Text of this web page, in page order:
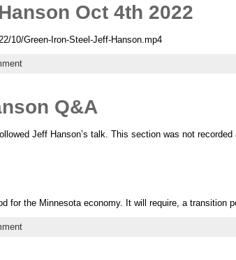
Oct 4th 2022
10/Green-Iron-Steel-Jeff-Hanson.mp4
Q&A
Jeff Hanson’s talk. This section was not
for the Minnesota economy. It will require, a transition